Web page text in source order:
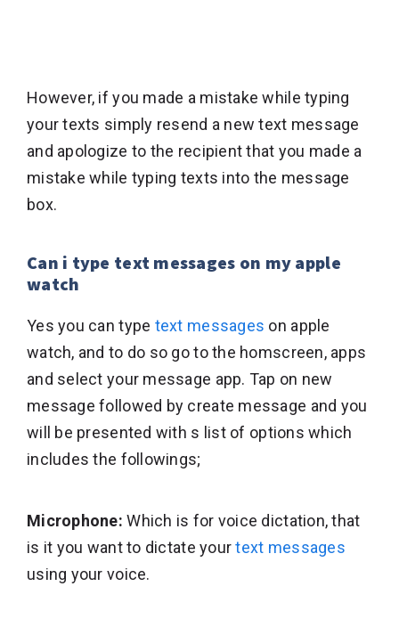
However, if you made a mistake while typing
your texts simply resend a new text message
and apologize to the recipient that you made a
mistake while typing texts into the message
box.
Can i type text messages on my apple
watch
Yes you can type text messages on apple
watch, and to do so go to the homscreen, apps
and select your message app. Tap on new
message followed by create message and you
will be presented with s list of options which
includes the followings;
Microphone:Which is for voice dictation, that
is it you want to dictate yourtext messages
using your voice.